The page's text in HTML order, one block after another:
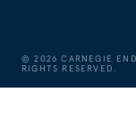
©2026 CARNEGIE
RIGHTS RESERVED.